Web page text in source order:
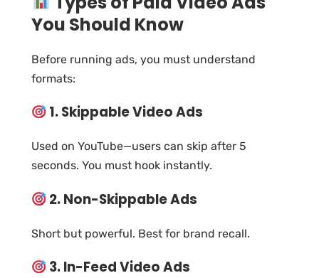
You Should Know
Before running ads, you must understand
formats:
1. Skippable Video Ads
Used on YouTube—users can skip after 5
seconds. You must hook instantly.
2. Non-Skippable Ads
Short but powerful. Best for brand recall.
3. In-Feed Video Ads